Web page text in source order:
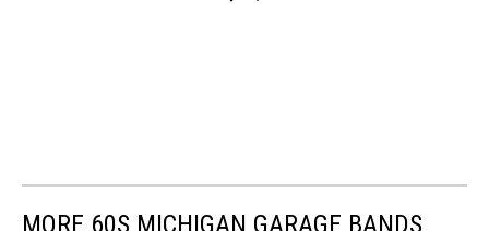
MORE 60S MICHIGAN GARAGE BANDS